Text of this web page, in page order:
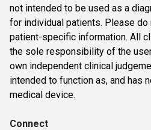
not intended to be used as a
for individual patients. Please
patient-specific information. All
the sole responsibility of the
own independent clinical
intended to function as, and has
medical device.
Connect